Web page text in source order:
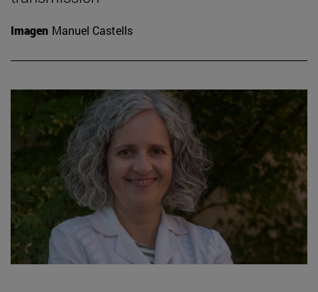
Imagen Manuel Castells